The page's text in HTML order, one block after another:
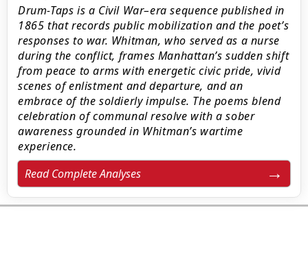
Drum-Taps is a Civil War–era sequence published in
1865 that records public mobilization and the poet’s
responses to war. Whitman, who served as a nurse
during the conflict, frames Manhattan’s sudden shift
from peace to arms with energetic civic pride, vivid
scenes of enlistment and departure, and an
embrace of the soldierly impulse. The poems blend
celebration of communal resolve with a sober
awareness grounded in Whitman’s wartime
experience.
Read Complete Analyses